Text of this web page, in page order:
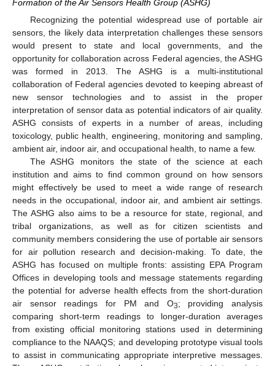
Formation of the Air Sensors Health Group (ASHG)
Recognizing the potential widespread use of portable air
sensors, the likely data interpretation challenges these sensors
would present to state and local governments, and the
opportunity for collaboration across Federal agencies, the ASHG
was formed in 2013. The ASHG is a multi-institutional
collaboration of Federal agencies devoted to keeping abreast of
new sensor technologies and to assist in the proper
interpretation of sensor data as potential indicators of air quality.
ASHG consists of experts in a number of areas, including
toxicology, public health, engineering, monitoring and sampling,
ambient air, indoor air, and occupational health, to name a few.
The ASHG monitors the state of the science at each
institution and aims to find common ground on how sensors
might effectively be used to meet a wide range of research
needs in the occupational, indoor air, and ambient air settings.
The ASHG also aims to be a resource for state, regional, and
tribal organizations, as well as for citizen scientists and
community members considering the use of portable air sensors
for air pollution research and decision-making. To date, the
ASHG has focused on multiple fronts: assisting EPA Program
Offices in developing tools and message statements regarding
the potential for adverse health effects from the short-duration
air sensor readings for PM and O3; providing analysis
comparing short-term readings to longer-duration averages
from existing official monitoring stations used in determining
compliance to the NAAQS; and developing prototype visual tools
to assist in communicating appropriate interpretive messages.